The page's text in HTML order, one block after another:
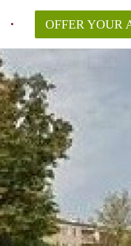
OFFER YOUR